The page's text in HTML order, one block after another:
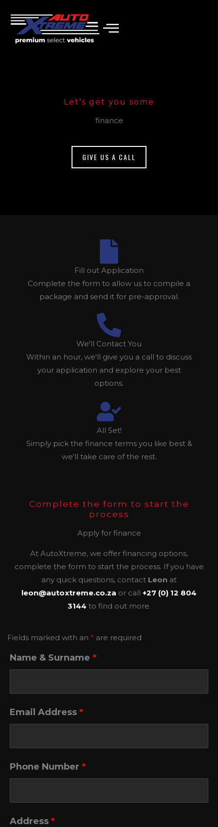
content
Let's get you some
finance
GIVE US A CALL
Fill out Application
Complete the form to allow us to compile a
package and send it for pre-approval.
We'll Contact You
Within an hour, we'll give you a call to discuss
your application and explore your best
options.
All Set!
Simply pick the finance terms you like best &
we'll take care of the rest.
Complete the form to start the
process
Apply for finance
At AutoXtreme, we offer financing options,
complete the form to start the process. If you have
any quick questions, contact Leon at
leon@autoxtreme.co.za or call +27 (0) 12 804
3144 to find out more.
Fields marked with an * are required
Name & Surname *
Email Address *
Phone Number *
Address *